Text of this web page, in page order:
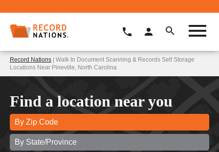
Record Nations | Walk In Document Scanning & Records Self Storage
Locations Near Pineville, North Carolina
Find a location near you
By Zip Code
By State/Province